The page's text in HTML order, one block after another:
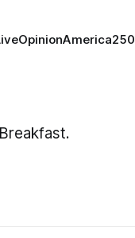
OpinionAmerica250